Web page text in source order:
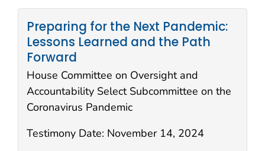
Preparing for the Next Pandemic:
Lessons Learned and the Path
Forward
House Committee on Oversight and
Accountability Select Subcommittee on the
Coronavirus Pandemic
Testimony Date: November 14, 2024